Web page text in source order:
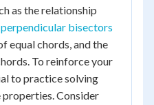
as the relationship
perpendicular bisectors
equal chords, and the
To reinforce your
to practice solving
Consider